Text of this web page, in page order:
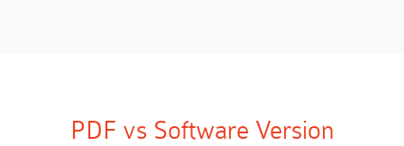
PDF vs Software Version